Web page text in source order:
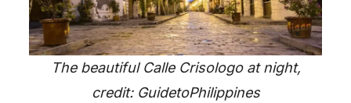
The beautiful Calle Crisologo at night,
credit: GuidetoPhilippines